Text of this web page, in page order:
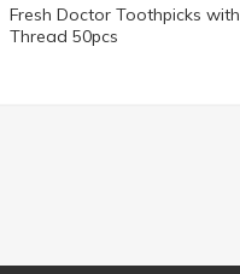
Fresh Doctor Toothpicks with
Thread 50pcs